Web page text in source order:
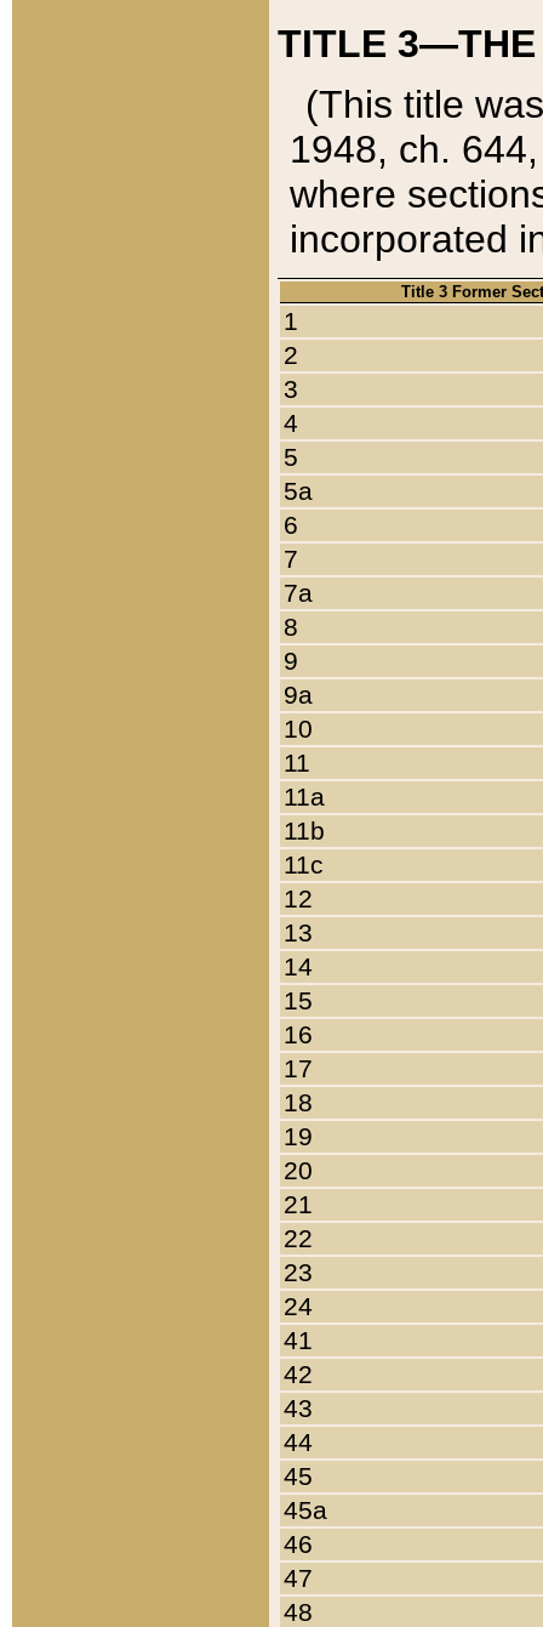
TITLE 3—THE
(This title
1948, ch.
where
incorporated
Title 3 Former
1
2
3
4
5
5a
6
7
7a
8
9
9a
10
11
11a
11b
11c
12
13
14
15
16
17
18
19
20
21
22
23
24
41
42
43
44
45
45a
46
47
48